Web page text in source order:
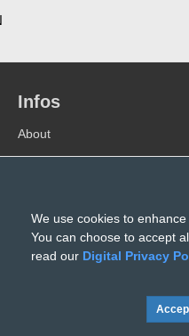
We use cookies to
You can choose to accept
read our Digital Privacy
Infos
About
Join our Team
Terms of use